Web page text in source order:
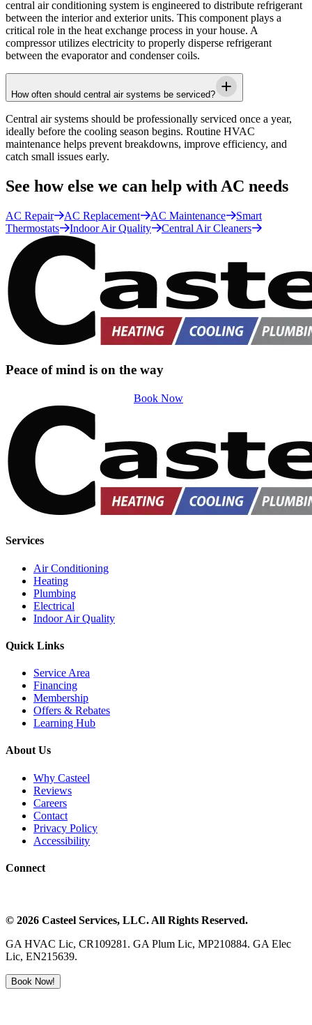
central air conditioning system is engineered to distribute refrigerant
between the interior and exterior units. This component plays a
critical role in the heat exchange process in your house. A
compressor utilizes electricity to properly disperse refrigerant
between the evaporator and condenser coils.
How often should central air systems be serviced?
Central air systems should be professionally serviced once a year,
ideally before the cooling season begins. Routine HVAC
maintenance helps prevent breakdowns, improve efficiency, and
catch small issues early.
See how else we can help with AC needs
AC Repair AC Replacement AC Maintenance
Smart
Thermostats
Indoor Air Quality Central Air Cleaners
Peace of mind is on the way
Book Now
Services
Air Conditioning
Heating
Plumbing
Electrical
Indoor Air Quality
Quick Links
Service Area
Financing
Membership
Offers & Rebates
Learning Hub
About Us
Why Casteel
Reviews
Careers
Contact
Privacy Policy
Accessibility
Connect
© 2026 Casteel Services, LLC. All Rights Reserved.
GA HVAC Lic, CR109281. GA Plum Lic, MP210884. GA Elec
Lic, EN215639.
Book Now!